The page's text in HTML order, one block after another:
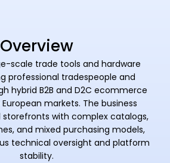
Overview
scale trade tools and hardware
professional tradespeople and
hybrid B2B and D2C ecommerce
markets. The business
storefronts with complex catalogs,
and mixed purchasing models,
technical oversight and platform
stability.